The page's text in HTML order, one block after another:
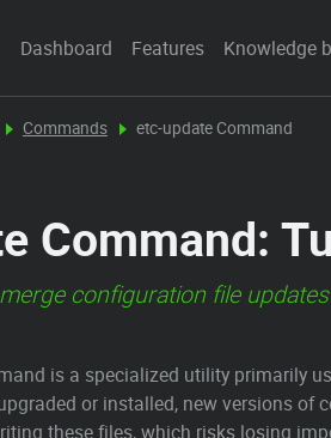
Dashboard Features Knowledge
Commands etc-update Command
Command:
configuration file
is a specialized utility primarily
or installed, new versions
these files, which risks losing